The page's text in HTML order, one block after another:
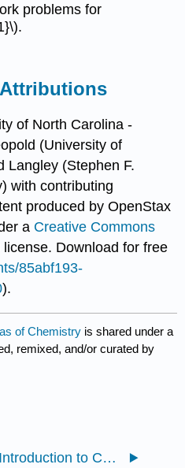
problems for
of North Carolina -
(University of
Langley (Stephen F.
with contributing
produced byOpenStax
a Creative Commons
license. Download for free
85abf193-
).
of Chemistry is shared under a
remixed, and/or curated by
1.1: Introduction to Chemistry